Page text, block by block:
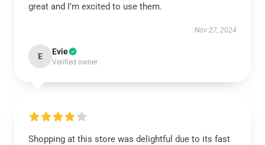
great and I’m excited to use them.
Nov 27, 2024
E Evie
Verified owner
Shopping at this store was delightful due to its fast